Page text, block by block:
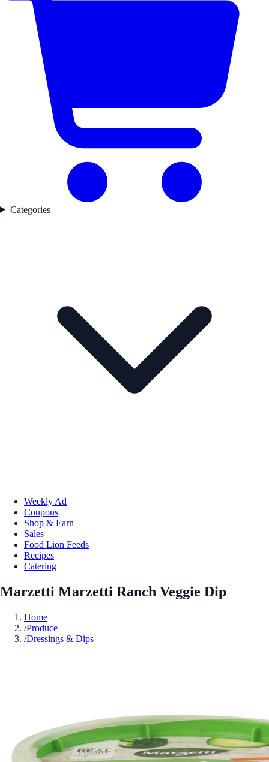
Categories
Weekly Ad
Coupons
Shop & Earn
Sales
Food Lion Feeds
Recipes
Catering
Marzetti Marzetti Ranch Veggie Dip
Home
/Produce
/Dressings & Dips